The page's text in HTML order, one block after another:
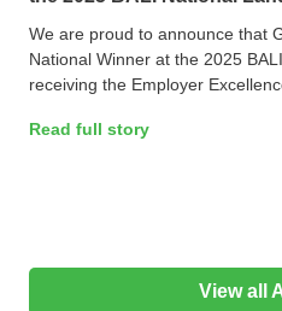
We are proud to announce that
National Winner at the 2025
receiving the Employer
Read full story
View all